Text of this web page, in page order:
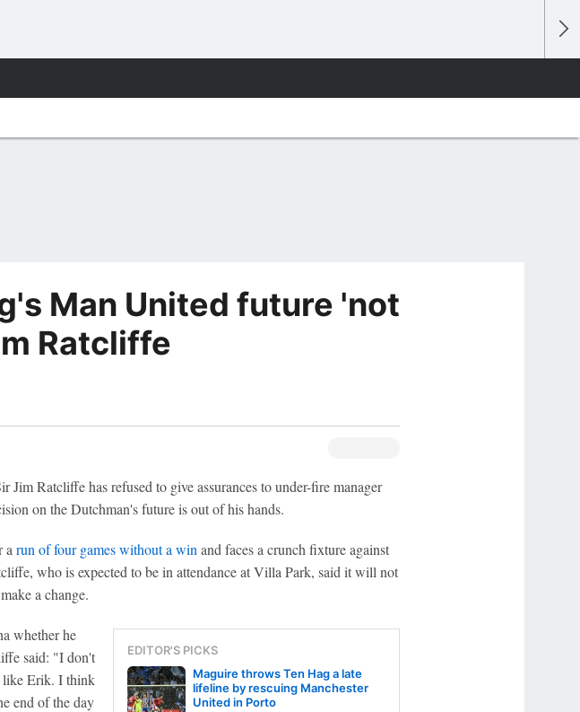
Man United future 'not
Ratcliffe
Jim Ratcliffe has refused to give assurances to under-fire manager
on the Dutchman's future is out of his hands.
a run of four games without a win and faces a crunch fixture against
who is expected to be in attendance at Villa Park, said it will not
a change.
EDITOR'S PICKS
Maguire throws Ten Hag a late
lifeline by rescuing Manchester
United in Porto
whether he
said: "I don't
like Erik. I think
end of the day